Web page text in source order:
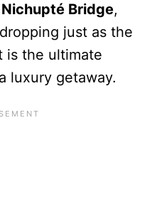
Nichupté Bridge,
just as the
is the ultimate
luxury getaway.